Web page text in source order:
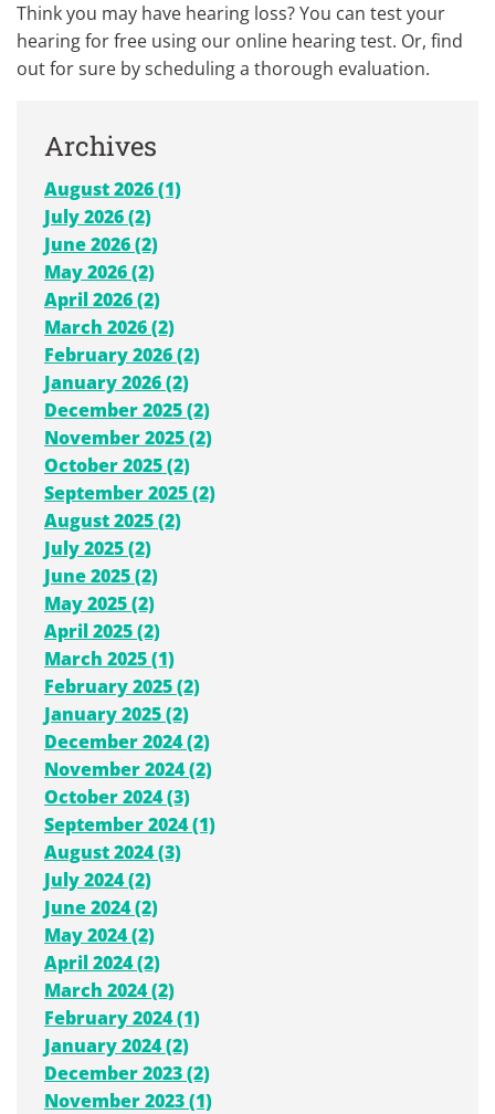
Think you may have hearing loss? You can test your
hearing for free using our online hearing test. Or, find
out for sure by scheduling a thorough evaluation.
Archives
August 2026 (1)
July 2026 (2)
June 2026 (2)
May 2026 (2)
April 2026 (2)
March 2026 (2)
February 2026 (2)
January 2026 (2)
December 2025 (2)
November 2025 (2)
October 2025 (2)
September 2025 (2)
August 2025 (2)
July 2025 (2)
June 2025 (2)
May 2025 (2)
April 2025 (2)
March 2025 (1)
February 2025 (2)
January 2025 (2)
December 2024 (2)
November 2024 (2)
October 2024 (3)
September 2024 (1)
August 2024 (3)
July 2024 (2)
June 2024 (2)
May 2024 (2)
April 2024 (2)
March 2024 (2)
February 2024 (1)
January 2024 (2)
December 2023 (2)
November 2023 (1)